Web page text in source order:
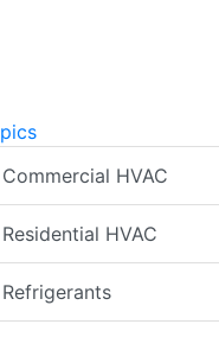
Commercial HVAC
Residential HVAC
Refrigerants